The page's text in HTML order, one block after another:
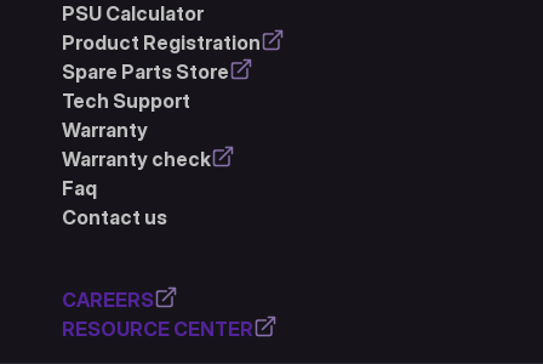
PSU Calculator
Product Registration
Spare Parts Store
Tech Support
Warranty
Warranty check
Faq
Contact us
CAREERS
RESOURCE CENTER